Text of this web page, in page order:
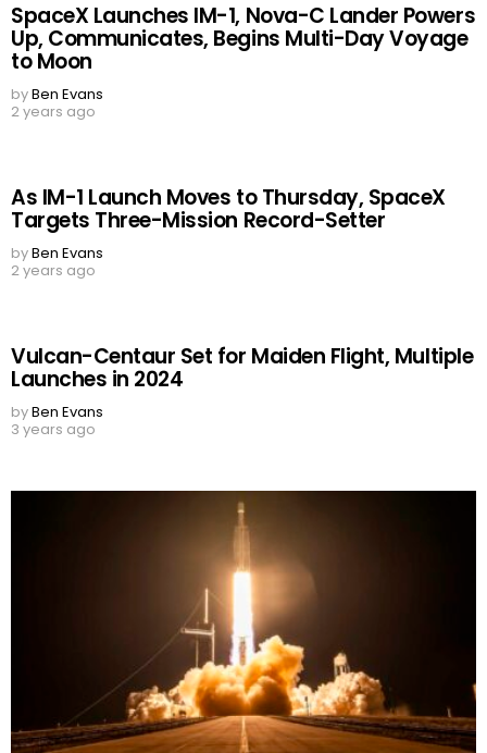
SpaceX Launches IM-1, Nova-C Lander Powers
Up, Communicates, Begins Multi-Day Voyage
to Moon
byBen Evans
2 years ago
As IM-1 Launch Moves to Thursday, SpaceX
Targets Three-Mission Record-Setter
byBen Evans
2 years ago
Vulcan-Centaur Set for Maiden Flight, Multiple
Launches in 2024
byBen Evans
3 years ago